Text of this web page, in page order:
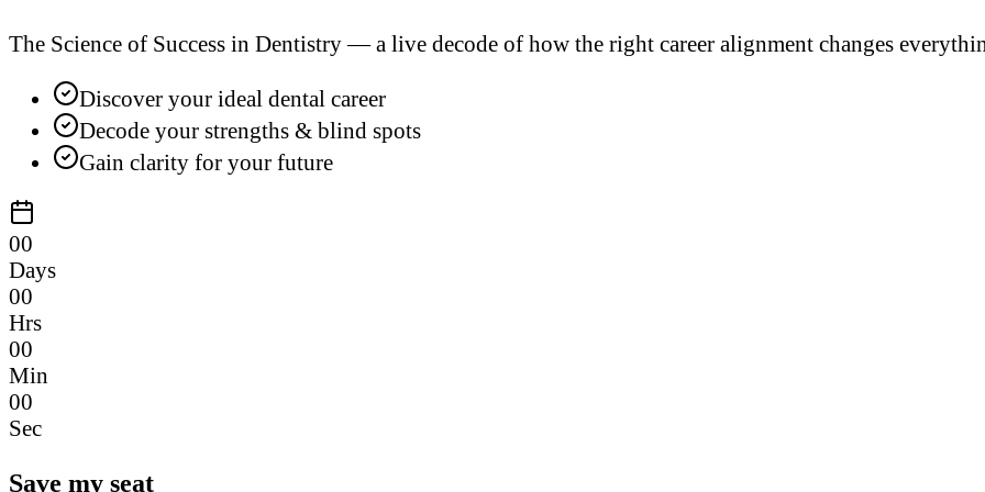
The Science of Success in Dentistry — a live decode of how the right career alignment changes
Discover your ideal dental career
Decode your strengths & blind spots
Gain clarity for your future
00
Days
00
Hrs
00
Min
00
Sec
Save my seat